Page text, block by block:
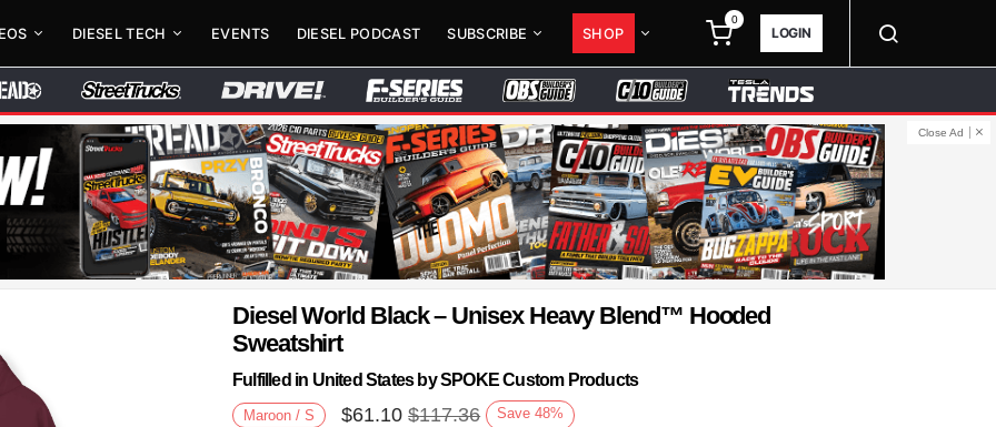
DIESEL TECH EVENTS DIESEL PODCAST SUBSCRIBE SHOP
0
LOGIN
Close Ad
Diesel World Black – Unisex Heavy Blend™ Hooded
Sweatshirt
Fulfilled in United States by SPOKE Custom Products
Maroon / S $61.10 $117.36 Save 48%